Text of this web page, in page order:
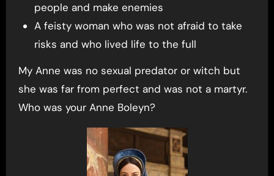
people and make enemies
A feisty woman who was not afraid to take
risks and who lived life to the full
My Anne was no sexual predator or witch but
she was far from perfect and was not a martyr.
Who was your Anne Boleyn?